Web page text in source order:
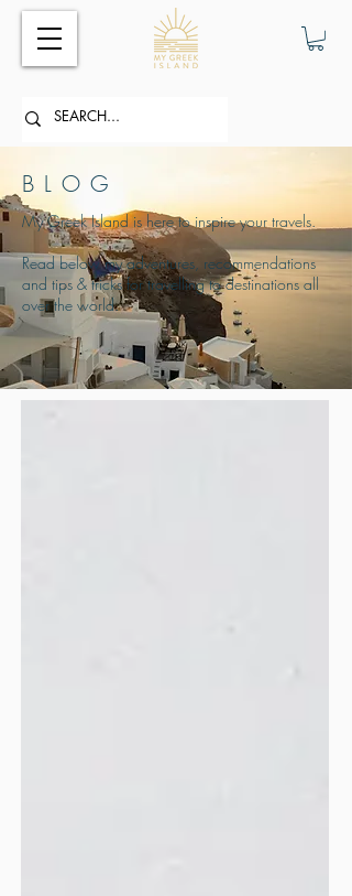
BLOG
My Greek Island is here to inspire your travels.
Read below my adventures, recommendations
and tips & tricks for travelling to destinations all
over the world.